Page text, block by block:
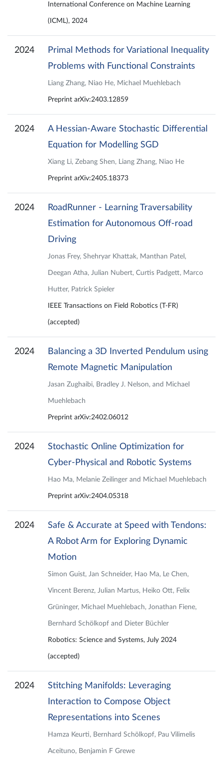
International Conference on Machine Learning
(ICML), 2024
2024
Primal Methods for Variational Inequality
Problems with Functional Constraints
Liang Zhang, Niao He, Michael Muehlebach
Preprint arXiv:2403.12859
2024
A Hessian-Aware Stochastic Differential
Equation for Modelling SGD
Xiang Li, Zebang Shen, Liang Zhang, Niao He
Preprint arXiv:2405.18373
2024
RoadRunner - Learning Traversability
Estimation for Autonomous Off-road
Driving
Jonas Frey, Shehryar Khattak, Manthan Patel,
Deegan Atha, Julian Nubert, Curtis Padgett, Marco
Hutter, Patrick Spieler
IEEE Transactions on Field Robotics (T-FR)
(accepted)
2024
Balancing a 3D Inverted Pendulum using
Remote Magnetic Manipulation
Jasan Zughaibi, Bradley J. Nelson, and Michael
Muehlebach
Preprint arXiv:2402.06012
2024
Stochastic Online Optimization for
Cyber-Physical and Robotic Systems
Hao Ma, Melanie Zeilinger and Michael Muehlebach
Preprint arXiv:2404.05318
2024
Safe & Accurate at Speed with Tendons:
A Robot Arm for Exploring Dynamic
Motion
Simon Guist, Jan Schneider, Hao Ma, Le Chen,
Vincent Berenz, Julian Martus, Heiko Ott, Felix
Grüninger, Michael Muehlebach, Jonathan Fiene,
Bernhard Schölkopf and Dieter Büchler
Robotics: Science and Systems, July 2024
(accepted)
2024
Stitching Manifolds: Leveraging
Interaction to Compose Object
Representations into Scenes
Hamza Keurti, Bernhard Schölkopf, Pau Vilimelis
Aceituno, Benjamin F Grewe